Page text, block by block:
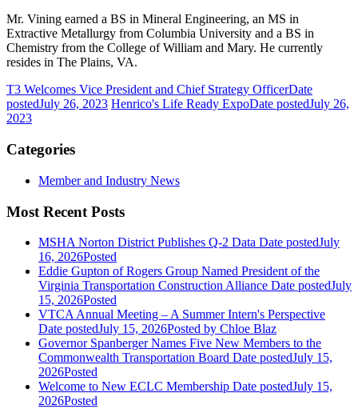
Mr. Vining earned a BS in Mineral Engineering, an MS in
Extractive Metallurgy from Columbia University and a BS in
Chemistry from the College of William and Mary. He currently
resides in The Plains, VA.
T3 Welcomes Vice President and Chief Strategy OfficerDate
postedJuly 26, 2023 Henrico's Life Ready ExpoDate postedJuly 26,
2023
Categories
Member and Industry News
Most Recent Posts
MSHA Norton District Publishes Q-2 Data Date postedJuly
16, 2026Posted
Eddie Gupton of Rogers Group Named President of the
Virginia Transportation Construction Alliance Date postedJuly
15, 2026Posted
VTCA Annual Meeting – A Summer Intern's Perspective
Date postedJuly 15, 2026Posted by Chloe Blaz
Governor Spanberger Names Five New Members to the
Commonwealth Transportation Board Date postedJuly 15,
2026Posted
Welcome to New ECLC Membership Date postedJuly 15,
2026Posted